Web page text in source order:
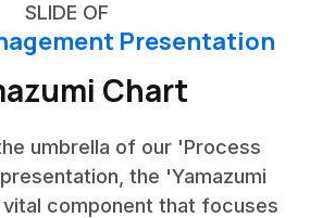
SLIDE OF
Presentation
Chart
umbrella of our 'Process
the 'Yamazumi
component that focuses